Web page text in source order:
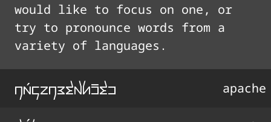
would like to focus on one, or
try to pronounce words from a
variety of languages.
na3konEtx'I%tI